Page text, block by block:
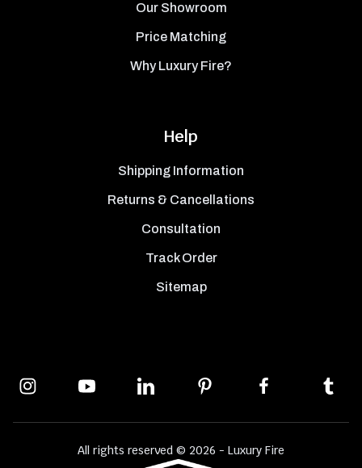
Our Showroom
Price Matching
Why Luxury Fire?
Help
Shipping Information
Returns & Cancellations
Consultation
Track Order
Sitemap
All rights reserved © 2026 - Luxury Fire